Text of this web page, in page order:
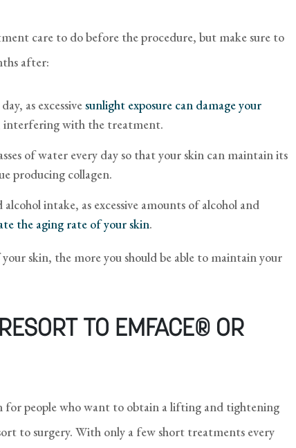
care to do before the procedure, but make sure to
after:
as excessivesunlight exposure can damage your
interfering with the treatment.
of water every day so that your skin can maintain its
producing collagen.
intake, as excessive amounts of alcohol and
the aging rate of your skin.
skin, the more you should be able to maintain your
TO EMFACE® OR
for people who want to obtain a lifting and tightening
to surgery. With only a few short treatments every